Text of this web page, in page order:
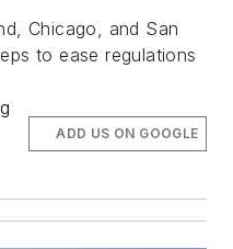
Chicago, and San
to ease regulations
ADD US ON GOOGLE